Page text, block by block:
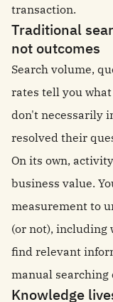
transaction.
Traditional
not outcomes
Search volume,
rates tell you
don't necessarily
resolved their
On its own,
business value.
measurement to
(or not), including
find relevant
manual searching
Knowledge